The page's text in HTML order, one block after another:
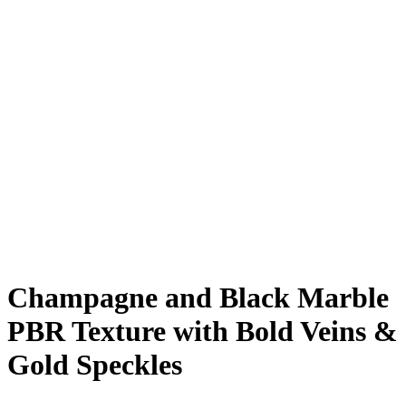
Champagne and Black Marble
PBR Texture with Bold Veins &
Gold Speckles